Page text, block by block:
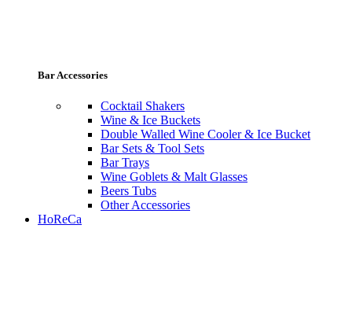
Bar Accessories
Cocktail Shakers
Wine & Ice Buckets
Double Walled Wine Cooler & Ice Bucket
Bar Sets & Tool Sets
Bar Trays
Wine Goblets & Malt Glasses
Beers Tubs
Other Accessories
HoReCa